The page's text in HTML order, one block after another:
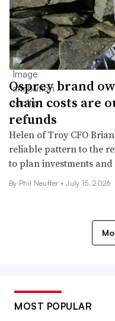
Osprey brand
chain costs are
refunds
Helen of Troy CFO
reliable pattern to the
to plan investments
By Phil Neuffer • July 15, 2026
MOST POPULAR